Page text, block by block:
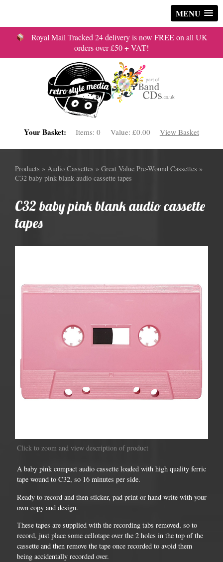
MENU
Royal Mail Tracked 24 delivery is now FREE on all UK
orders over £50 + VAT!
Your Basket: Items:0 Value: £0.00 View Basket
Products » Audio Cassettes » Great Value Pre-Wound Cassettes »
C32 baby pink blank audio cassette tapes
C32 baby pink blank audio cassette
tapes
Click to zoom and view description of product
A baby pink compact audio cassette loaded with high quality ferric
tape wound to C32, so 16 minutes per side.
Ready to record and then sticker, pad print or hand write with your
own copy and design.
These tapes are supplied with the recording tabs removed, so to
record, just place some cellotape over the 2 holes in the top of the
cassette and then remove the tape once recorded to avoid them
being accidentally recorded over.